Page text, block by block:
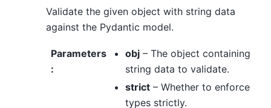
Validate the given object with string data
against the Pydantic model.
Parameters
:
obj– The object containing
string data to validate.
strict– Whether to enforce
types strictly.